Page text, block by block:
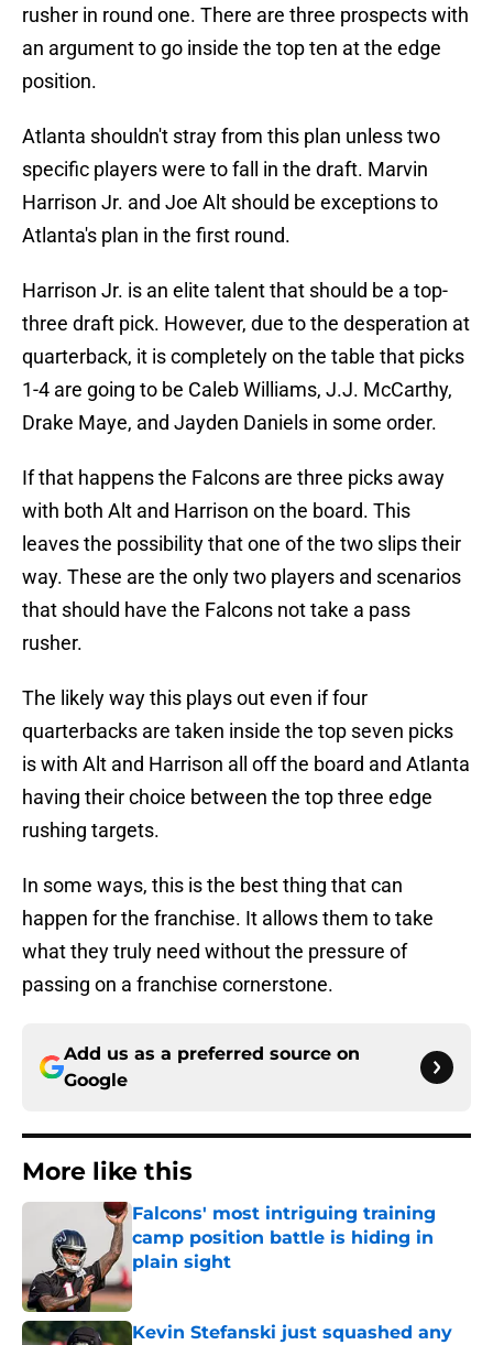
rusher in round one. There are three prospects with
an argument to go inside the top ten at the edge
position.
Atlanta shouldn't stray from this plan unless two
specific players were to fall in the draft. Marvin
Harrison Jr. and Joe Alt should be exceptions to
Atlanta's plan in the first round.
Harrison Jr. is an elite talent that should be a top-
three draft pick. However, due to the desperation at
quarterback, it is completely on the table that picks
1-4 are going to be Caleb Williams, J.J. McCarthy,
Drake Maye, and Jayden Daniels in some order.
If that happens the Falcons are three picks away
with both Alt and Harrison on the board. This
leaves the possibility that one of the two slips their
way. These are the only two players and scenarios
that should have the Falcons not take a pass
rusher.
The likely way this plays out even if four
quarterbacks are taken inside the top seven picks
is with Alt and Harrison all off the board and Atlanta
having their choice between the top three edge
rushing targets.
In some ways, this is the best thing that can
happen for the franchise. It allows them to take
what they truly need without the pressure of
passing on a franchise cornerstone.
Add us as a preferred source on
Google
More like this
Falcons' most intriguing training
camp position battle is hiding in
plain sight
Published by on Invalid Date
Kevin Stefanski just squashed any